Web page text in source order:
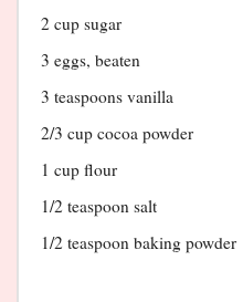
2 cup sugar
3 eggs, beaten
3 teaspoons vanilla
2/3 cup cocoa powder
1 cup flour
1/2 teaspoon salt
1/2 teaspoon baking powder